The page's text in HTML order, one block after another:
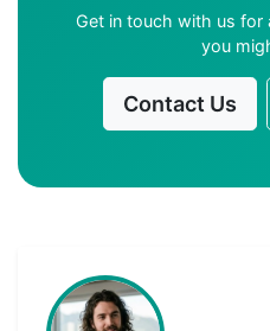
Get in touch with us for
you
Contact Us